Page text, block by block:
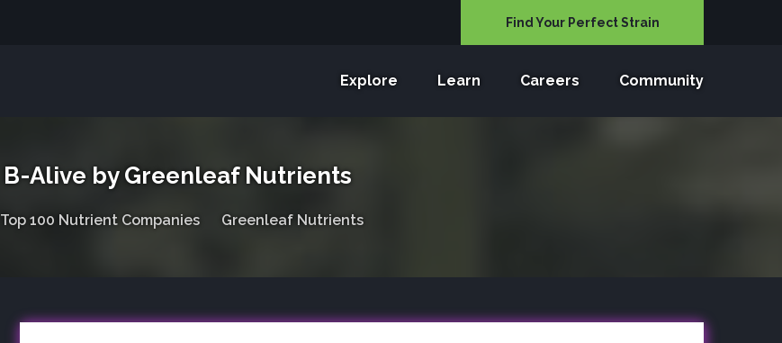
Find Your Perfect Strain
Explore Learn Careers Community
B-Alive by Greenleaf Nutrients
Top 100 Nutrient Companies Greenleaf Nutrients